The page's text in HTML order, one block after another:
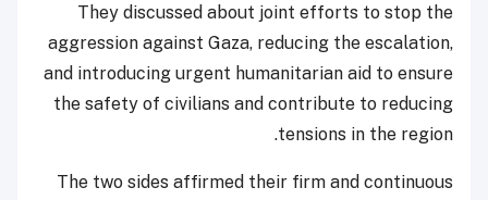
They discussed about joint efforts to stop the
aggression against Gaza, reducing the escalation,
and introducing urgent humanitarian aid to ensure
the safety of civilians and contribute to reducing
tensions in the region.
The two sides affirmed their firm and continuous